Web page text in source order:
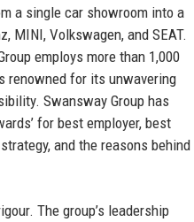
a single car showroom into a
MINI, Volkswagen, and SEAT.
employs more than 1,000
renowned for its unwavering
Swansway Group has
for best employer, best
and the reasons behind
The group’s leadership